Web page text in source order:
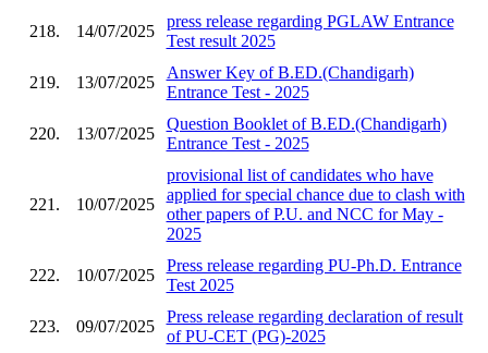
218. 14/07/2025
press release regarding PGLAW Entrance
Test result 2025
219. 13/07/2025
Answer Key of B.ED.(Chandigarh)
Entrance Test - 2025
220. 13/07/2025
Question Booklet of B.ED.(Chandigarh)
Entrance Test - 2025
221. 10/07/2025
provisional list of candidates who have
applied for special chance due to clash with
other papers of P.U. and NCC for May -
2025
222. 10/07/2025
Press release regarding PU-Ph.D. Entrance
Test 2025
223. 09/07/2025
Press release regarding declaration of result
of PU-CET (PG)-2025